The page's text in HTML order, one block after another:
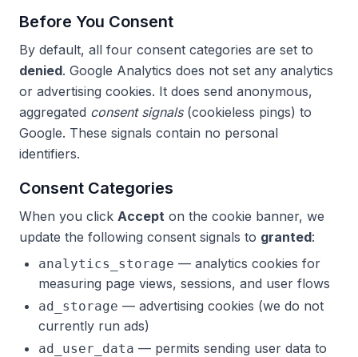
Before You Consent
By default, all four consent categories are set to
denied. Google Analytics does not set any analytics
or advertising cookies. It does send anonymous,
aggregated consent signals(cookieless pings) to
Google. These signals contain no personal
identifiers.
Consent Categories
When you click Accept on the cookie banner, we
update the following consent signals to granted:
analytics_storage — analytics cookies for
measuring page views, sessions, and user flows
ad_storage — advertising cookies (we do not
currently run ads)
ad_user_data — permits sending user data to